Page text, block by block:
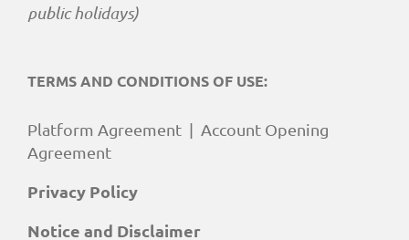
public holidays)
TERMS AND CONDITIONS OF USE:
Platform Agreement | Account Opening
Agreement
Privacy Policy
Notice and Disclaimer